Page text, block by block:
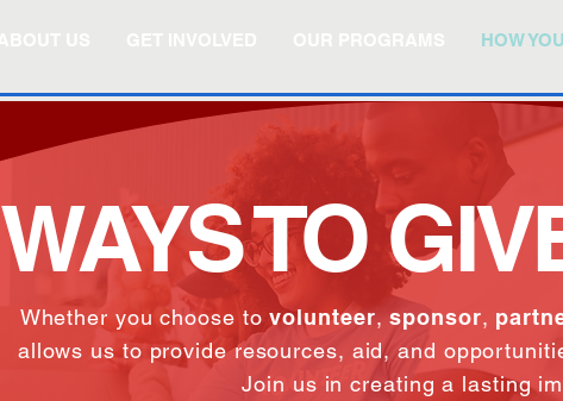
HOW
WAYS TO
Whether you choose tovolunteer,sponsor,
allows us to provide resources, aid, and
Join us in creating a lasting